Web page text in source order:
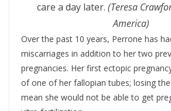
care a day later. (Teresa
America)
Over the past 10 years, Perrone has
miscarriages in addition to her two
pregnancies. Her first ectopic
of one of her fallopian tubes; losing
mean she would not be able to get